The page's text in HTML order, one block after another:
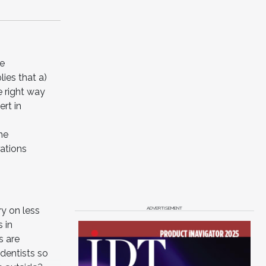
that a)
right way
in
on less
in
are
so
ADVERTISEMENT